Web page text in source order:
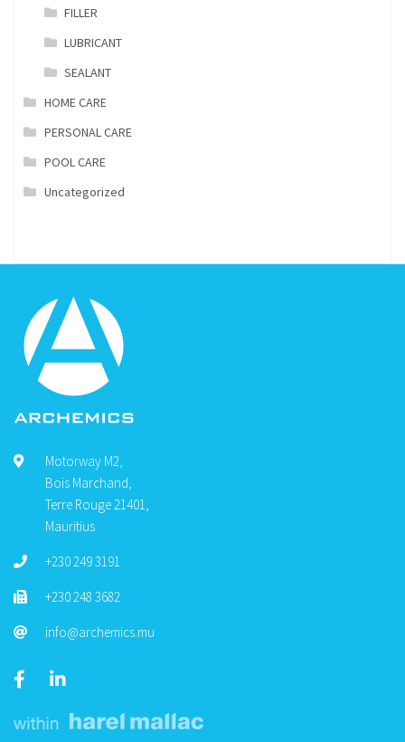
FILLER
LUBRICANT
SEALANT
HOME CARE
PERSONAL CARE
POOL CARE
Uncategorized
Motorway M2,
Bois Marchand,
Terre Rouge 21401,
Mauritius
+230 249 3191
+230 248 3682
info@archemics.mu